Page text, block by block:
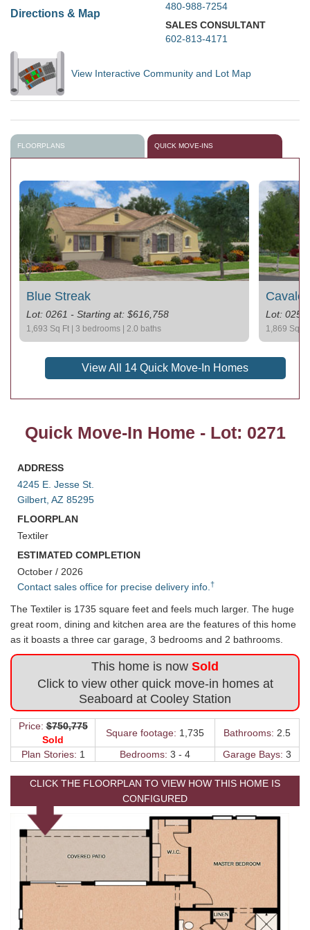
Directions & Map
480-988-7254
SALES CONSULTANT
602-813-4171
View Interactive Community and Lot Map
FLOORPLANS QUICK MOVE-INS
Blue Streak
Lot: 0261 - Starting at: $616,758
1,693 Sq Ft | 3 bedrooms | 2.0 baths
Lot: 0259
1,869 Sq
View All 14 Quick Move-In Homes
Quick Move-In Home - Lot: 0271
ADDRESS
4245 E. Jesse St.
Gilbert, AZ 85295
FLOORPLAN
Textiler
ESTIMATED COMPLETION
October / 2026
Contact sales office for precise delivery info.†
The Textiler is 1735 square feet and feels much larger. The huge
great room, dining and kitchen area are the features of this home
as it boasts a three car garage, 3 bedrooms and 2 bathrooms.
This home is now Sold
Click to view other quick move-in homes at
Seaboard at Cooley Station
Price: $750,775
Sold
Square footage: 1,735 Bathrooms: 2.5
Plan Stories: 1 Bedrooms: 3 - 4 Garage Bays: 3
CLICK THE FLOORPLAN TO VIEW HOW THIS HOME IS
CONFIGURED